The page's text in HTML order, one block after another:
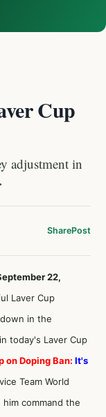
Cup
adjustment in
SharePost
22,
Laver Cup
in the
today's Laver Cup
on Doping Ban: It's
Team World
command the